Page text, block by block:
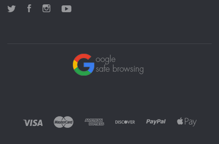
Twitter FacebookInstagram